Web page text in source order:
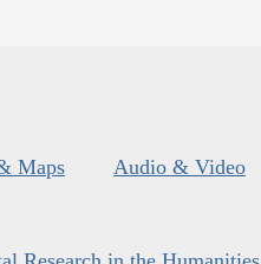
Maps Audio & Video